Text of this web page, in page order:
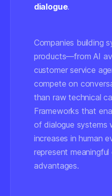
dialogue.
Companies building
products—from AI
customer service
compete on
than raw technical
Frameworks that
of dialogue systems
increases in human
represent
advantages.